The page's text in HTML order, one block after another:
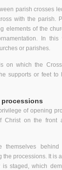
parish crosses
with the parish.
elements of the
In this
or parishes.
on which the
supports or feet to
of opening
Christ on the front
themselves
processions. It is
staged, which